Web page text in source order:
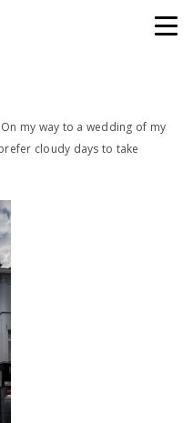
my way to a wedding of my
cloudy days to take